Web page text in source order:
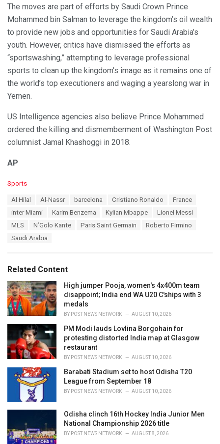
The moves are part of efforts by Saudi Crown Prince
Mohammed bin Salman to leverage the kingdom’s oil wealth
to provide new jobs and opportunities for Saudi Arabia’s
youth. However, critics have dismissed the efforts as
“sportswashing,” attempting to leverage professional
sports to clean up the kingdom’s image as it remains one of
the world’s top executioners and waging a yearslong war in
Yemen.
US Intelligence agencies also believe Prince Mohammed
ordered the killing and dismemberment of Washington Post
columnist Jamal Khashoggi in 2018.
AP
C
:
Sports
Al Hilal Al-Nassr barcelona Cristiano Ronaldo
France
inter Miami
Karim Benzema Kylian Mbappe
Lionel Messi
MLS
N’Golo Kante Paris Saint Germain
Roberto Firmino
Saudi Arabia
Related Content
High jumper Pooja, women's 4x400m team
disappoint; India end WA U20 C'ships with 3
medals
BY POST NEWS NETWORK AUGUST 10, 2026
PM Modi lauds Lovlina Borgohain for
protesting distorted India map at Glasgow
restaurant
BY POST NEWS NETWORK AUGUST 10, 2026
Barabati Stadium set to host Odisha T20
League from September 18
BY POST NEWS NETWORK AUGUST 10, 2026
Odisha clinch 16th Hockey India Junior Men
National Championship 2026 title
BY POST NEWS NETWORK AUGUST 8, 2026